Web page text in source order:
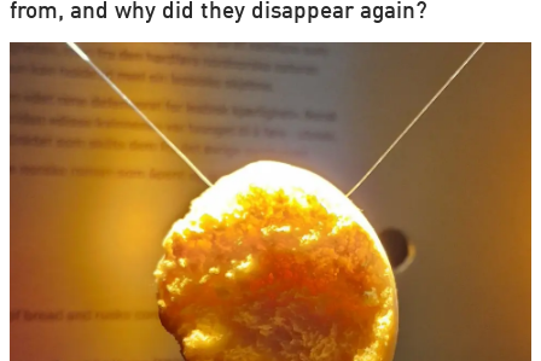
from, and why did they disappear again?